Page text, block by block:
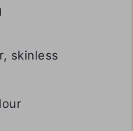
skinless